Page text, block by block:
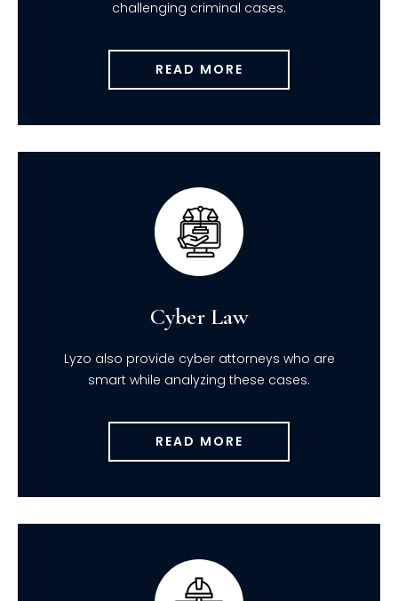
challenging criminal cases.
READ MORE
Cyber Law
Lyzo also provide cyber attorneys who are
smart while analyzing these cases.
READ MORE